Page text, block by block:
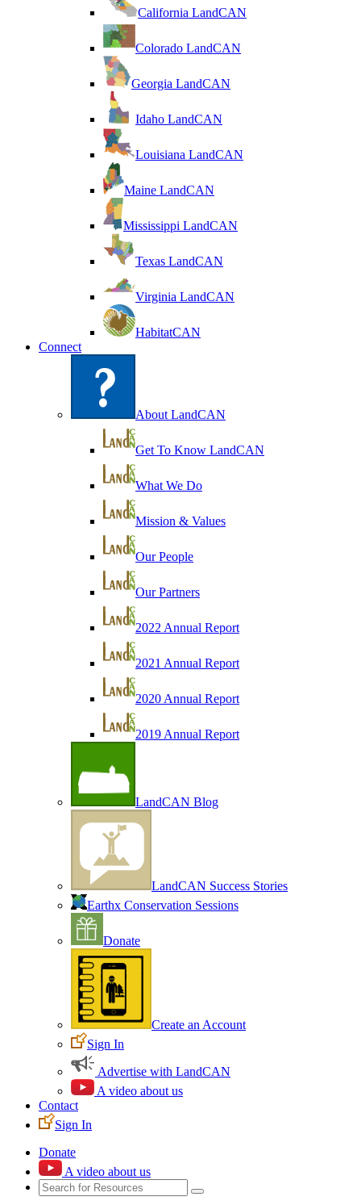
California LandCAN
Colorado LandCAN
Georgia LandCAN
Idaho LandCAN
Louisiana LandCAN
Maine LandCAN
Mississippi LandCAN
Texas LandCAN
Virginia LandCAN
HabitatCAN
Connect
About LandCAN
Get To Know LandCAN
What We Do
Mission & Values
Our People
Our Partners
2022 Annual Report
2021 Annual Report
2020 Annual Report
2019 Annual Report
LandCAN Blog
LandCAN Success Stories
Earthx Conservation Sessions
Donate
Create an Account
Sign In
Advertise with LandCAN
A video about us
Contact
Sign In
Donate
A video about us